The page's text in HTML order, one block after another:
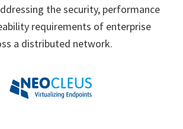
the security, performance
requirements of enterprise
a distributed network.